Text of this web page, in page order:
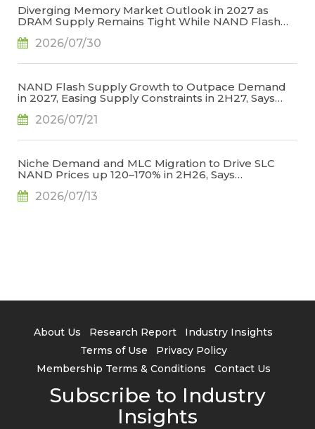
Diverging Memory Market Outlook in 2027 as
DRAM Supply Remains Tight While NAND Flash
2026/07/30
NAND Flash Supply Growth to Outpace Demand
in 2027, Easing Supply Constraints in 2H27, Says
2026/07/21
Niche Demand and MLC Migration to Drive SLC
NAND Prices up 120–170% in 2H26, Says
2026/07/13
About Us Research Report
Industry Insights
Terms of Use
Privacy Policy
Membership Terms & Conditions
Contact Us
Subscribe to Industry
Insights